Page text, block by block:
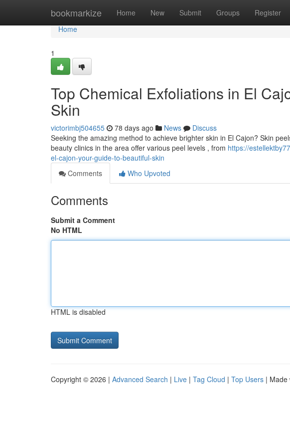
bookmarkize Home New Submit Groups Register
Home
Home
1
Top Chemical Exfoliations in El
Skin
victorimbj504655 78 days ago News
Discuss
Seeking the amazing method to achieve brighter skin in El Cajon? Skin
beauty clinics in the area offer various peel levels , from https://
el-cajon-your-guide-to-beautiful-skin
Comments
Who Upvoted
Comments
Submit a Comment
No HTML
HTML is disabled
Copyright © 2026 | Advanced Search | Live | Tag Cloud | Top Users | Made